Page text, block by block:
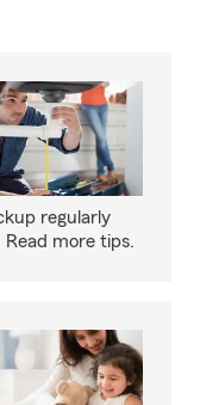
regularly
more tips.